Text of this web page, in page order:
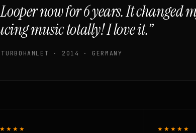
now for 6 years. It changed
music totally! I love it.”
TURBOHAMLET · 2014 · GERMANY
★★★★★